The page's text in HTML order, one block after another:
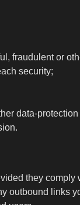
fraudulent or
security;
data-
they comply
outbound links